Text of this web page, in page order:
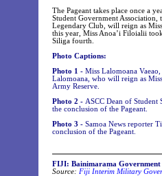
The Pageant takes place once a
Student Government
Legendary Club, will reign as
this year, Miss Anoa’i Filoialii
Siliga fourth.
Photo Captions:
Photo 1 - Miss Lalomoana
Lalomoana, who will reign as
Army Reserve.
Photo 2 - ASCC Dean of Student
the conclusion of the Pageant.
Photo 3 - Samoa News reporter
conclusion of the Pageant.
FIJI: Bainimarama
Source: Fiji Interim Military